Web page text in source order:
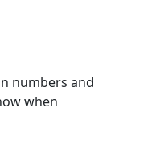
numbers and
when